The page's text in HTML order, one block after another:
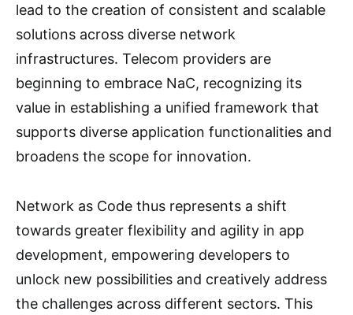
lead to the creation of consistent and scalable
solutions across diverse network
infrastructures. Telecom providers are
beginning to embrace NaC, recognizing its
value in establishing a unified framework that
supports diverse application functionalities and
broadens the scope for innovation.
Network as Code thus represents a shift
towards greater flexibility and agility in app
development, empowering developers to
unlock new possibilities and creatively address
the challenges across different sectors. This